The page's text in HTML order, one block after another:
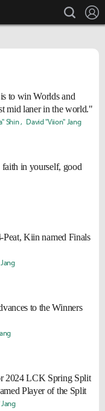
search
to win Worlds and
mid laner in the world."
Shin David "Viion" Jang
in yourself, good
Peat, Kiin named Finals
to the Winners
2024 LCK Spring Split
Player of the Split